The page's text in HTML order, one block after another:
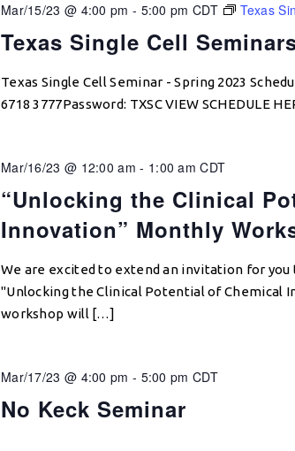
Texas Single Cell
Mar/15/23 @ 4:00 pm - 5:00 pm CDT Texas
Texas Single Cell Seminar - Spring 2023
6718 3777Password: TXSC VIEW SCHEDULE
“Unlocking the Clinical
Innovation” Monthly
Mar/16/23 @ 12:00 am - 1:00 am CDT
We are excited to extend an invitation for
"Unlocking the Clinical Potential of Chemical
workshop will […]
No Keck Seminar
Mar/17/23 @ 4:00 pm - 5:00 pm CDT